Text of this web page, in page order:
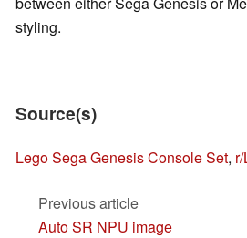
styling.
Source(s)
Lego Sega Genesis Console Set,
Previous article
Auto SR NPU image